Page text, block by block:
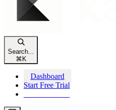
Search...
⌘ K
Dashboard
Start Free Trial